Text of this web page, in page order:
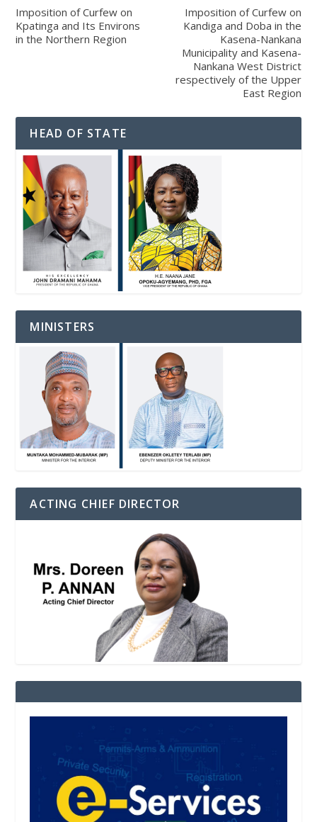
Imposition of Curfew on
Kpatinga and Its Environs
in the Northern Region
Imposition of Curfew on
Kandiga and Doba in the
Kasena-Nankana
Municipality and Kasena-
Nankana West District
respectively of the Upper
East Region
HEAD OF STATE
MINISTERS
ACTING CHIEF DIRECTOR